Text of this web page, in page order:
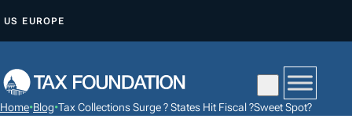
P
O
US EUROPE
Home•Blog•Tax Collections Surge ? States Hit Fiscal ?Sweet Spot?